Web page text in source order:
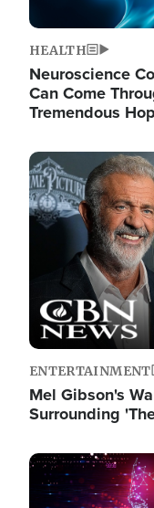
HEALTH
Neuroscience
Can Come
Tremendous
Image
ENTERTAINMENT
Mel Gibson's
Surrounding
Image